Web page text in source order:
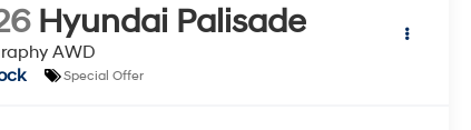
Hyundai Palisade
AWD
Special Offer